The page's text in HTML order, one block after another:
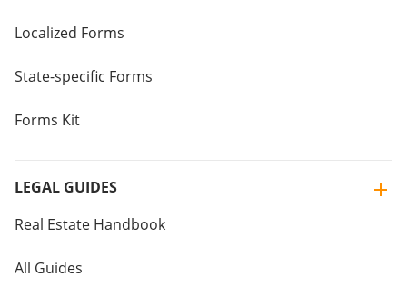
Localized Forms
State-specific Forms
Forms Kit
LEGAL GUIDES
Real Estate Handbook
All Guides